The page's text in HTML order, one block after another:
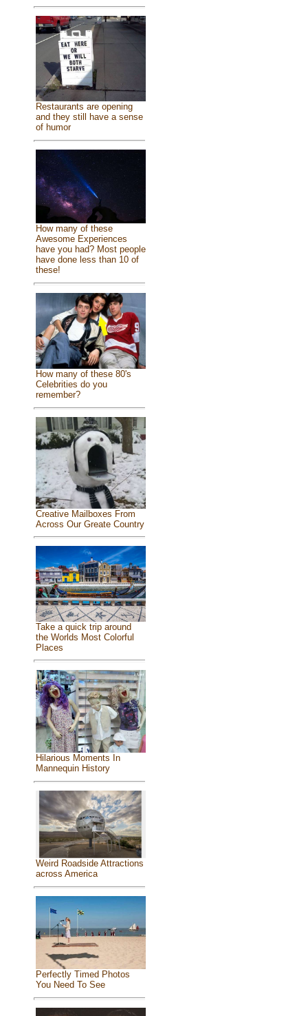
Restaurants are opening
and they still have a sense
of humor
How many of these
Awesome Experiences
have you had? Most people
have done less than 10 of
these!
How many of these 80's
Celebrities do you
remember?
Creative Mailboxes From
Across Our Greate Country
Take a quick trip around
the Worlds Most Colorful
Places
Hilarious Moments In
Mannequin History
Weird Roadside Attractions
across America
Perfectly Timed Photos
You Need To See